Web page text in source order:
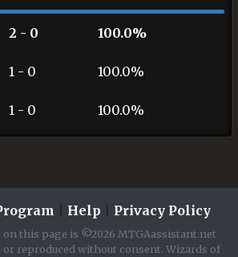
2 - 0 100.0%
1 - 0 100.0%
1 - 0 100.0%
Help Privacy Policy
this page is ©2026 MTGAassistant.net
or reproduced without consent. Wizards of